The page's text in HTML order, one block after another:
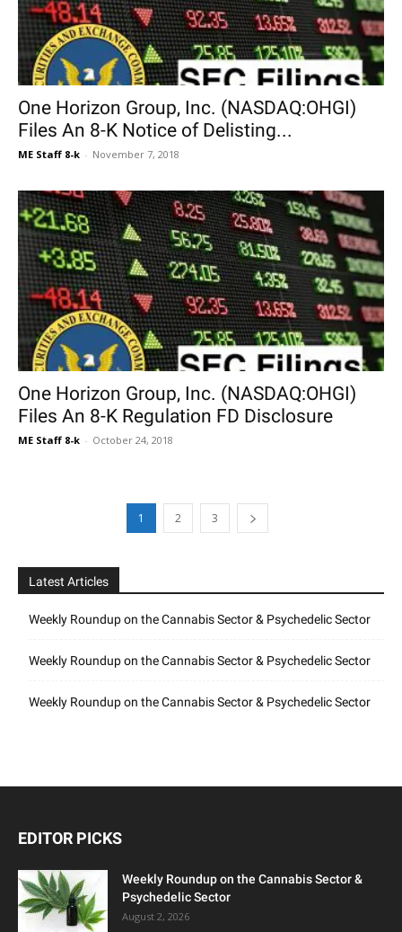
One Horizon Group, Inc. (NASDAQ:OHGI)
Files An 8-K Notice of Delisting...
ME Staff 8-k - November 7, 2018
One Horizon Group, Inc. (NASDAQ:OHGI)
Files An 8-K Regulation FD Disclosure
ME Staff 8-k - October 24, 2018
1 2 3
Latest Articles
Weekly Roundup on the Cannabis Sector & Psychedelic Sector
Weekly Roundup on the Cannabis Sector & Psychedelic Sector
Weekly Roundup on the Cannabis Sector & Psychedelic Sector
EDITOR PICKS
Weekly Roundup on the Cannabis Sector &
Psychedelic Sector
August 2, 2026